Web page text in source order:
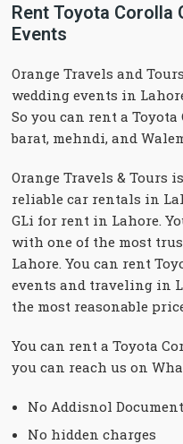
Rent Toyota Corolla
Events
Orange Travels and
wedding events in
So you can rent a
barat, mehndi, and
Orange Travels & Tours
reliable car rentals in
GLi for rent in Lahore.
with one of the most
Lahore. You can rent
events and traveling in
the most reasonable
You can rent a Toyota
you can reach us on
No Addisnol Document
No hidden charges